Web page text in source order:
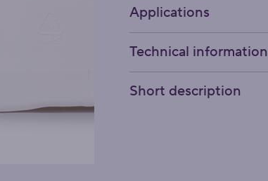
Applications
Technical information
Short description